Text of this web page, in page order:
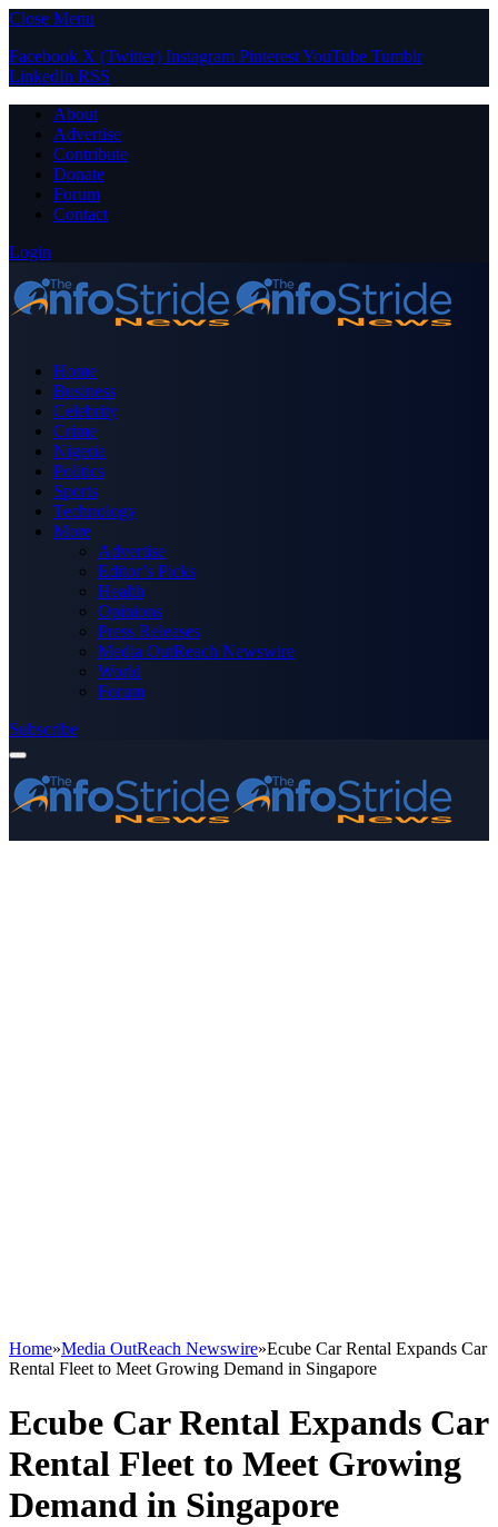
Close Menu
Facebook X (Twitter) Instagram PinterestYouTube Tumblr
LinkedIn RSS
About
Advertise
Contribute
Donate
Forum
Contact
Login
Home
Business
Celebrity
Crime
Nigeria
Politics
Sports
Technology
More
Advertise
Editor’s Picks
Health
Opinions
Press Releases
Media OutReach Newswire
World
Forum
Subscribe
Home»Media OutReach Newswire»Ecube Car Rental Expands Car
Rental Fleet to Meet Growing Demand in Singapore
Ecube Car Rental Expands Car
Rental Fleet to Meet Growing
Demand in Singapore